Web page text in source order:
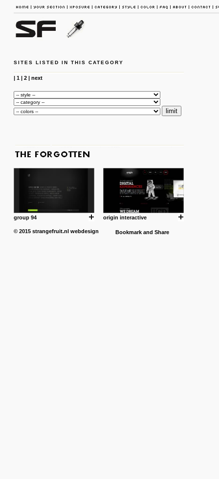
SITES LISTED IN THIS CATEGORY
| 1| 2| next
group 94 origin interactive
© 2015 strangefruit.nl webdesign